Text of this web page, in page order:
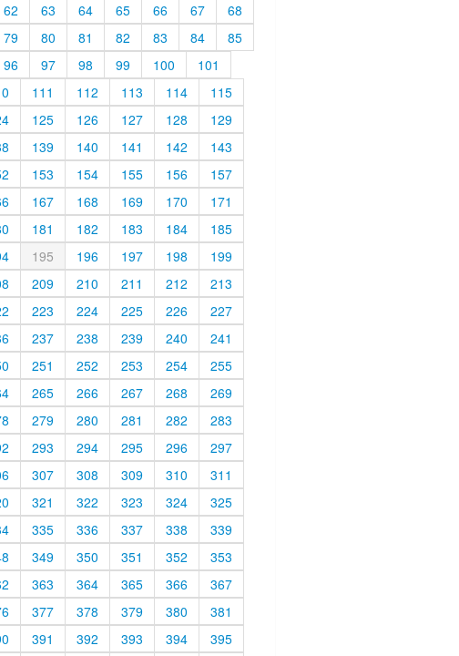
62 63 64 65 66 67
68
79 80 81 82 83 84
85
96 97 98 99 100
101
111 112 113 114
115
125 126 127 128
129
139 140 141 142
143
153 154 155 156
157
167 168 169 170
171
181 182 183 184
185
195 196 197 198
199
209 210 211 212
213
223 224 225 226
227
237 238 239 240
241
251 252 253 254
255
265 266 267 268
269
279 280 281 282
283
293 294 295 296
297
307 308 309 310
311
321 322 323 324
325
335 336 337 338
339
349 350 351 352
353
363 364 365 366
367
377 378 379 380
381
391 392 393 394
395